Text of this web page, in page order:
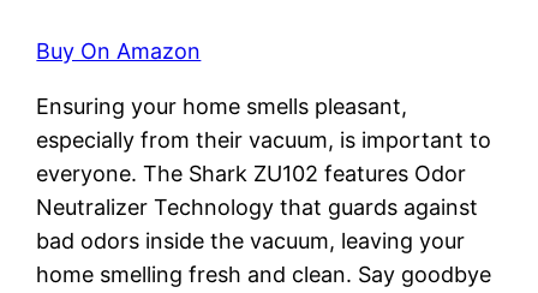
Buy On Amazon
Ensuring your home smells pleasant,
especially from their vacuum, is important to
everyone. The Shark ZU102 features Odor
Neutralizer Technology that guards against
bad odors inside the vacuum, leaving your
home smelling fresh and clean. Say goodbye